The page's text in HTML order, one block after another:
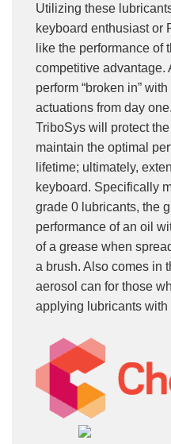
Utilizing these
keyboard enthusiast or
like the performance of
competitive advantage.
perform “broken in”
actuations from day
TriboSys will protect
maintain the optimal
lifetime; ultimately,
keyboard. Specifically
grade 0 lubricants, the
performance of an oil
of a grease when
a brush. Also comes in
aerosol can for those
applying lubricants with